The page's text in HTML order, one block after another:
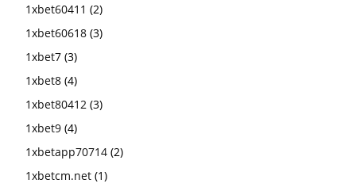
1xbet60411 (2)
1xbet60618 (3)
1xbet7 (3)
1xbet8 (4)
1xbet80412 (3)
1xbet9 (4)
1xbetapp70714 (2)
1xbetcm.net (1)